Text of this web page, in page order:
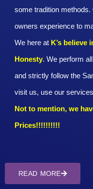
some tradition
owners experience to
We here at K’s believe
Honesty. We perform
and strictly follow the
visit us, use our
Not to mention, we
Prices!!!!!!!!!!
READ MORE